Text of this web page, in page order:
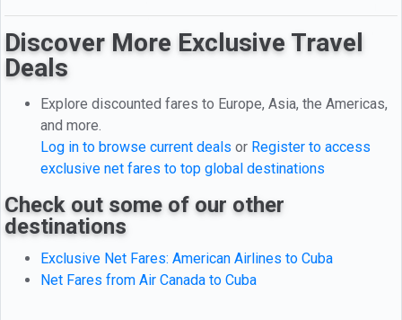
Discover More Exclusive Travel
Deals
Explore discounted fares to Europe, Asia, the Americas,
and more.
Log in to browse current deals or Register to access
exclusive net fares to top global destinations
Check out some of our other
destinations
Exclusive Net Fares: American Airlines to Cuba
Net Fares from Air Canada to Cuba